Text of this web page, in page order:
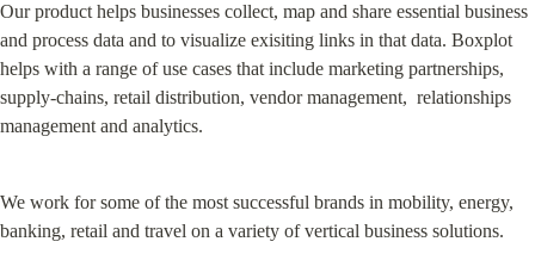
Our product helps businesses collect, map and share essential business
and process data and to visualize exisiting links in that data. Boxplot
helps with a range of use cases that include marketing partnerships,
supply-chains, retail distribution, vendor management,  relationships
management and analytics.
We work for some of the most successful brands in mobility, energy,
banking, retail and travel on a variety of vertical business solutions.